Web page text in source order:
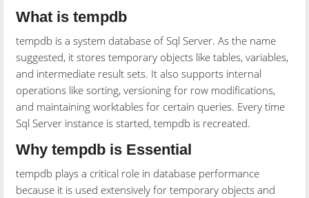
What is tempdb
tempdb is a system database of Sql Server. As the name
suggested, it stores temporary objects like tables, variables,
and intermediate result sets. It also supports internal
operations like sorting, versioning for row modifications,
and maintaining worktables for certain queries. Every time
Sql Server instance is started, tempdb is recreated.
Why tempdb is Essential
tempdb plays a critical role in database performance
because it is used extensively for temporary objects and